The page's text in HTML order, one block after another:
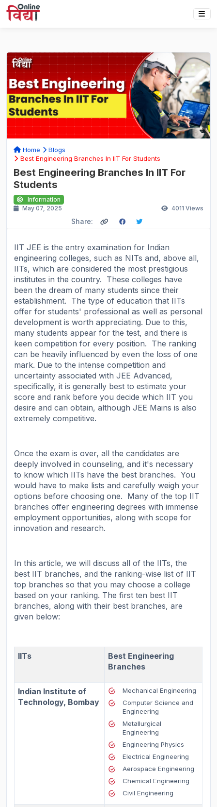
Home
Blogs
Best Engineering Branches In IIT For Students
Best Engineering Branches In IIT For
Students
Information
May 07, 2025
4011 Views
Share:
IIT JEE is the entry examination for Indian
engineering colleges, such as NITs and, above all,
IITs, which are considered the most prestigious
institutes in the country. These colleges have
been the dream of many students since their
establishment. The type of education that IITs
offer for students' professional as well as personal
development is worth appreciating. Due to this,
many students appear for the test, and there is
keen competition for every position. The ranking
can be heavily influenced by even the loss of one
mark. Due to the intense competition and
uncertainty associated with JEE Advanced,
specifically, it is generally best to estimate your
score and rank before you decide which IIT you
desire and can obtain, although JEE Mains is also
extremely competitive.
Once the exam is over, all the candidates are
deeply involved in counseling, and it's necessary
to know which IITs have the best branches. You
would have to make lists and carefully weigh your
options before choosing one. Many of the top IIT
branches offer engineering degrees with immense
employment opportunities, along with scope for
innovation and research.
In this article, we will discuss all of the IITs, the
best IIT branches, and the ranking-wise list of IIT
top branches so that you may choose a college
based on your ranking. The first ten best IIT
branches, along with their best branches, are
given below:
IITs
Best Engineering
Branches
Indian Institute of
Technology, Bombay
Mechanical Engineering
Computer Science and
Engineering
Metallurgical
Engineering
Engineering Physics
Electrical Engineering
Aerospace Engineering
Chemical Engineering
Civil Engineering